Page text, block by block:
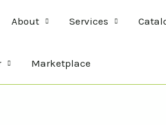
About Services
Marketplace